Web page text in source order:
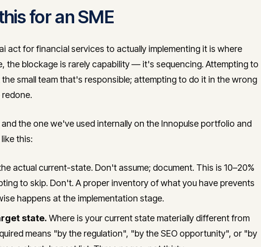
for an SME
act for financial services to actually implementing it is where
the blockage is rarely capability — it's sequencing. Attempting to
small team that's responsible; attempting to do it in the wrong
the one we've used internally on the Innopulse portfolio and
this:
actual current-state. Don't assume; document. This is 10–20%
to skip. Don't. A proper inventory of what you have prevents
happens at the implementation stage.
state. Where is your current state materially different from
means "by the regulation", "by the SEO opportunity", or "by